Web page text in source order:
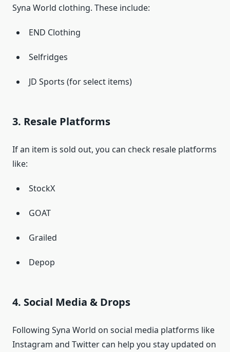
Syna World clothing. These include:
END Clothing
Selfridges
JD Sports (for select items)
3. Resale Platforms
If an item is sold out, you can check resale platforms
like:
StockX
GOAT
Grailed
Depop
4. Social Media & Drops
Following Syna World on social media platforms like
Instagram and Twitter can help you stay updated on